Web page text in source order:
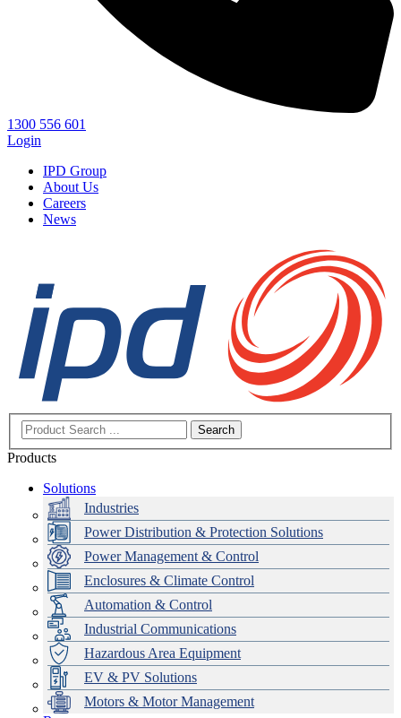
1300 556 601
Login
IPD Group
About Us
Careers
News
Search
Products
Solutions
Industries
Power Distribution & Protection Solutions
Power Management & Control
Enclosures & Climate Control
Automation & Control
Industrial Communications
Hazardous Area Equipment
EV & PV Solutions
Motors & Motor Management